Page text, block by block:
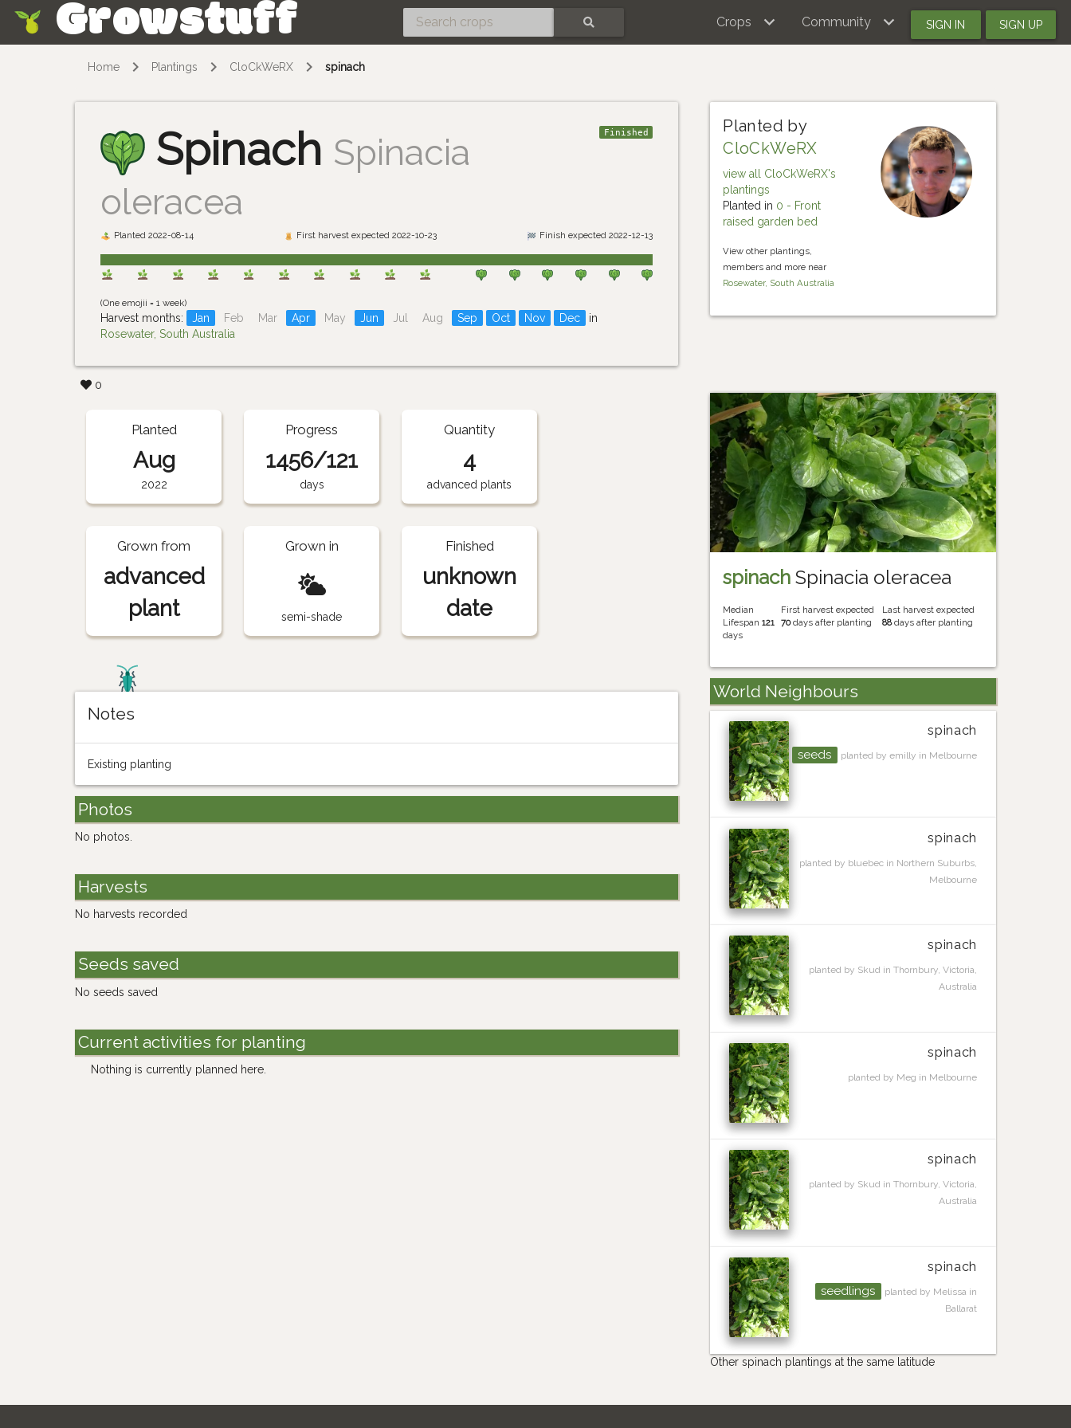
Growstuff Crops Community SIGN IN SIGN UP
Home Plantings CloCkWeRX spinach
Spinach Spinacia
oleracea
Finished
Planted 2022-08-14 First harvest expected 2022-10-23 Finish expected 2022-12-13
(One emojii = 1 week)
Harvest months: Jan Feb Mar Apr May Jun Jul Aug Sep Oct Nov Dec
in
Rosewater, South Australia
0
Planted by
CloCkWeRX
view all CloCkWeRX's
plantings
Planted in 0 - Front
raised garden bed
View other plantings,
members and more near
Rosewater, South Australia
Planted
Aug
2022
Progress
1456/121
days
Quantity
4
advanced plants
Grown from
advanced
plant
Grown in
semi-shade
Finished
unknown
date
Notes
Existing planting
Photos
No photos.
Harvests
No harvests recorded
Seeds saved
No seeds saved
Current activities for planting
Nothing is currently planned here.
spinach Spinacia oleracea
Median
Lifespan121
days
First harvest expected
70days after planting
Last harvest expected
88days after planting
World Neighbours
spinach
seeds planted by emilly in Melbourne
spinach
planted by bluebec in Northern Suburbs,
Melbourne
spinach
planted by Skud in Thornbury, Victoria,
Australia
spinach
planted by Meg in Melbourne
spinach
planted by Skud in Thornbury, Victoria,
Australia
spinach
seedlings
planted by Melissa in
Ballarat
Other spinach plantings at the same latitude